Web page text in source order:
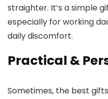
straighter. It’s a simple
especially for working
daily discomfort.
Practical &
Sometimes, the best